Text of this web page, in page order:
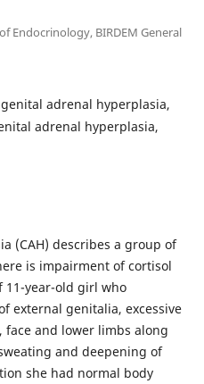
Endocrinology, BIRDEM General
adrenal hyperplasia,
adrenal hyperplasia,
(CAH) describes a group of
is impairment of cortisol
11-year-old girl who
external genitalia, excessive
and lower limbs along
and deepening of
she had normal body